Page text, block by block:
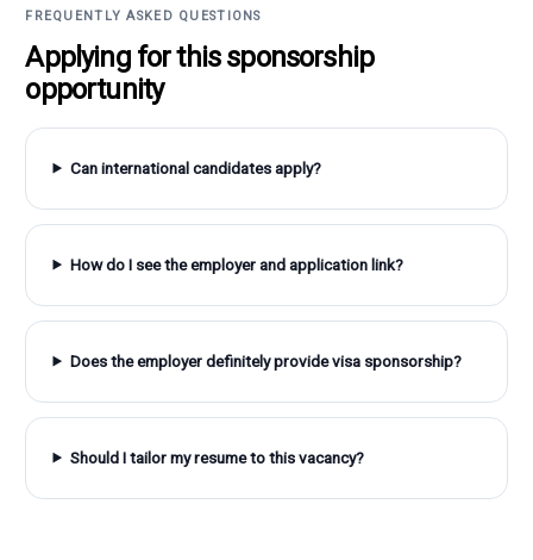
FREQUENTLY ASKED QUESTIONS
Applying for this sponsorship
opportunity
Can international candidates apply?
How do I see the employer and application link?
Does the employer definitely provide visa sponsorship?
Should I tailor my resume to this vacancy?